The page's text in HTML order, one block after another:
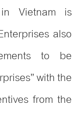
Vietnam is
also
to be
with the
from the